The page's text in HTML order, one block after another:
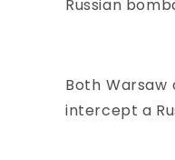
Russian
Both Warsaw
intercept a